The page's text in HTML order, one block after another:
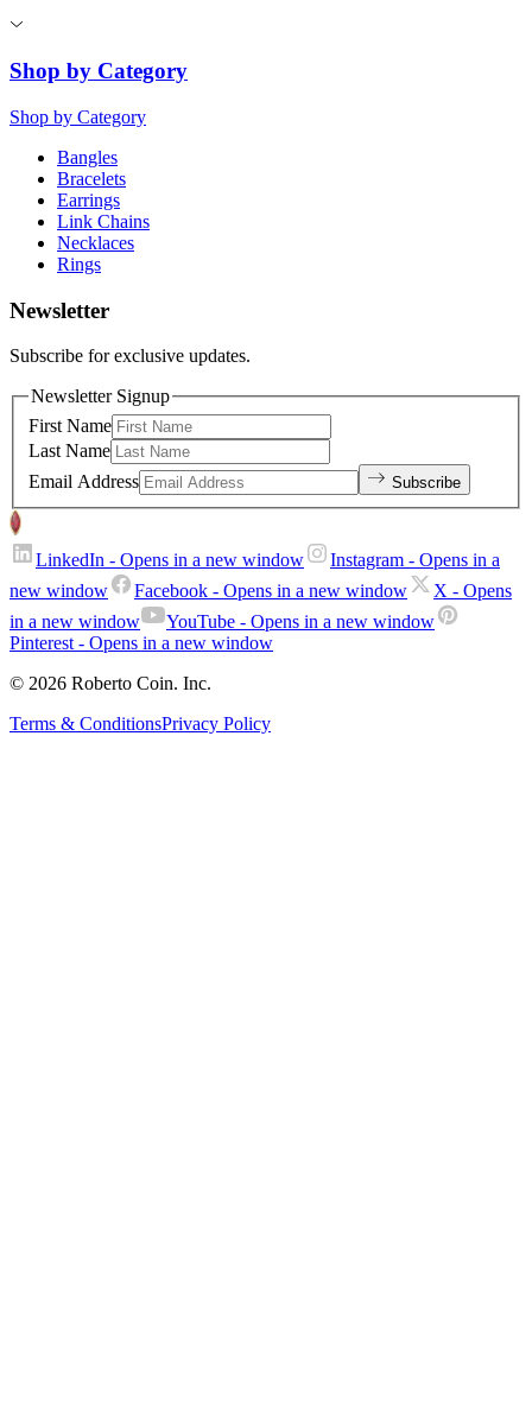
Shop by Category
Shop by Category
Bangles
Bracelets
Earrings
Link Chains
Necklaces
Rings
Newsletter
Subscribe for exclusive updates.
Newsletter Signup
First Name
Last Name
Email Address
Subscribe
LinkedIn - Opens in a new window Instagram - Opens in a
new window
Facebook - Opens in a new window X - Opens
in a new window
YouTube - Opens in a new window
Pinterest - Opens in a new window
© 2026 Roberto Coin. Inc.
Terms & ConditionsPrivacy Policy